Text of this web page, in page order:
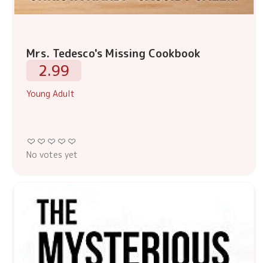
Mrs. Tedesco's Missing Cookbook
2.99
Young Adult
No votes yet